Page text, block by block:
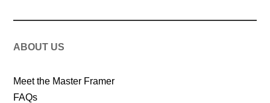
ABOUT US
Meet the Master Framer
FAQs